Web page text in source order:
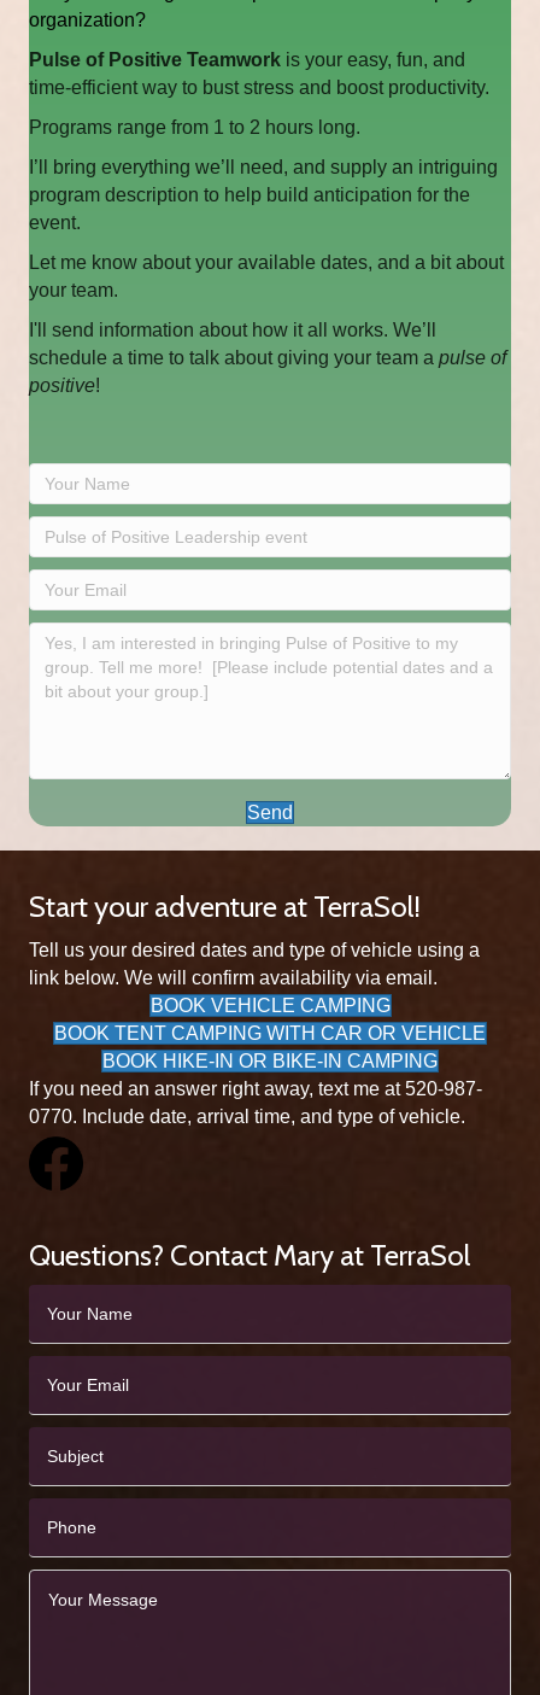
organization?
Pulse of Positive Teamwork is your easy, fun, and
time-efficient way to bust stress and boost productivity.
Programs range from 1 to 2 hours long.
I’ll bring everything we’ll need, and supply an intriguing
program description to help build anticipation for the
event.
Let me know about your available dates, and a bit about
your team.
I'll send information about how it all works. We’ll
schedule a time to talk about giving your team a pulse of
positive!
Send
Start your adventure at TerraSol!
Tell us your desired dates and type of vehicle using a
link below. We will confirm availability via email.
BOOK VEHICLE CAMPING
BOOK TENT CAMPING WITH CAR OR VEHICLE
BOOK HIKE-IN OR BIKE-IN CAMPING
If you need an answer right away, text me at 520-987-
0770. Include date, arrival time, and type of vehicle.
Questions? Contact Mary at TerraSol